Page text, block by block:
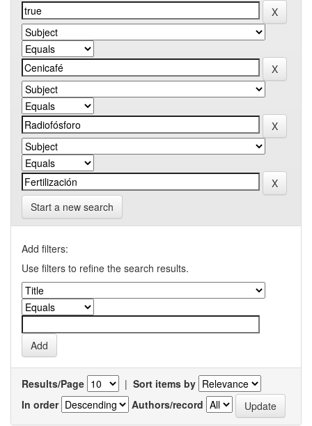
Start a new search
Add filters:
Use filters to refine the search results.
Results/Page | Sort items by
In order
Authors/record